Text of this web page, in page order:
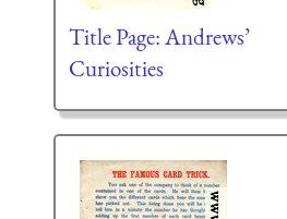
Title Page: Andrews’
Curiosities